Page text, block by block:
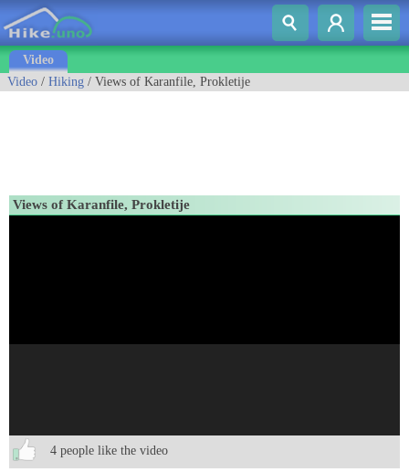
Video
Video / Hiking / Views of Karanfile, Prokletije
Views of Karanfile, Prokletije
4 people like the video